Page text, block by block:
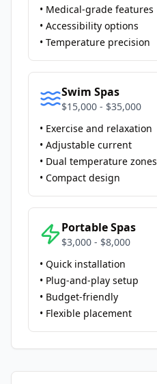
• Medical-grade features
• Accessibility options
• Temperature precision
Swim Spas
$15,000 - $35,000
• Exercise and relaxation
• Adjustable current
• Dual temperature zones
• Compact design
Portable Spas
$3,000 - $8,000
• Quick installation
• Plug-and-play setup
• Budget-friendly
• Flexible placement